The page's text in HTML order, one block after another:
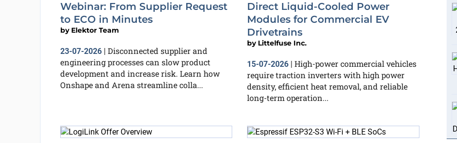
Webinar: From Supplier Request
to ECO in Minutes
by Elektor Team
23-07-2026| Disconnected supplier and
engineering processes can slow product
development and increase risk. Learn how
Onshape and Arena streamline colla...
Direct Liquid-Cooled Power
Modules for Commercial EV
Drivetrains
by Littelfuse Inc.
15-07-2026 | High-power commercial vehicles
require traction inverters with high power
density, efficient heat removal, and reliable
long-term operation...